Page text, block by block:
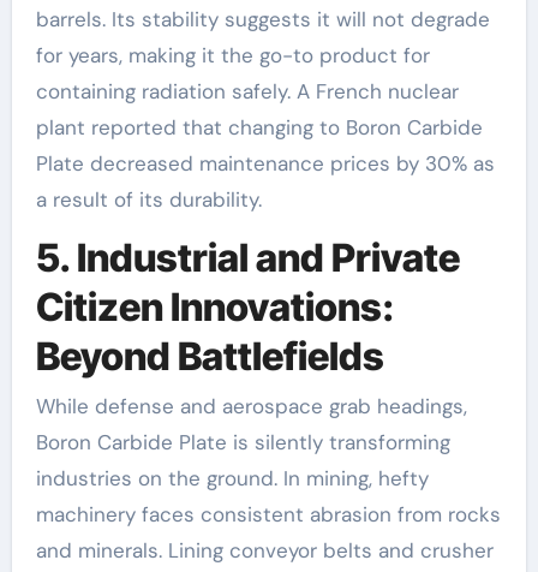
barrels. Its stability suggests it will not degrade
for years, making it the go-to product for
containing radiation safely. A French nuclear
plant reported that changing to Boron Carbide
Plate decreased maintenance prices by 30% as
a result of its durability.
5. Industrial and Private
Citizen Innovations:
Beyond Battlefields
While defense and aerospace grab headings,
Boron Carbide Plate is silently transforming
industries on the ground. In mining, hefty
machinery faces consistent abrasion from rocks
and minerals. Lining conveyor belts and crusher